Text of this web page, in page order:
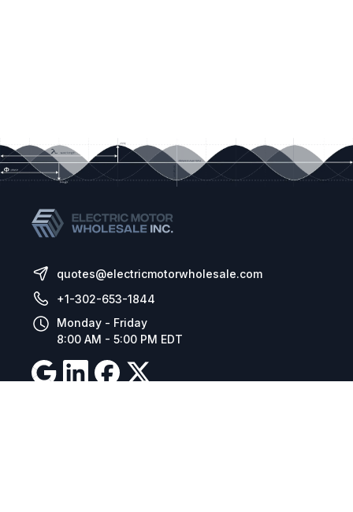
quotes@electricmotorwholesale.com
+1-302-653-1844
Monday - Friday
8:00 AM - 5:00 PM EDT